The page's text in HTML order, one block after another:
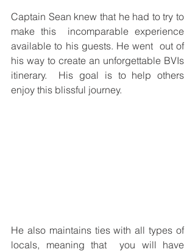
Captain Sean knew that he had to try to
make this  incomparable experience
available to his guests. He went  out of
his way to create an unforgettable BVIs
itinerary.  His goal is to help others
enjoy this blissful journey.
He also maintains ties with all types of
locals, meaning that  you will have